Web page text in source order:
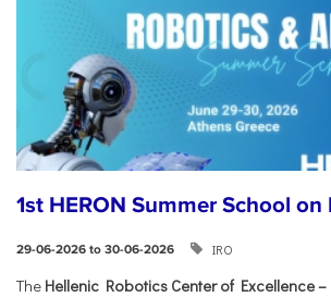
1st HERON Summer School on
29-06-2026 to 30-06-2026 IRO
The Hellenic Robotics Center of Excellence –